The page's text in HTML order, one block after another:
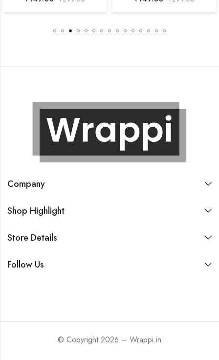
Company
Shop Highlight
Store Details
Follow Us
© Copyright 2026 – Wrappi.in